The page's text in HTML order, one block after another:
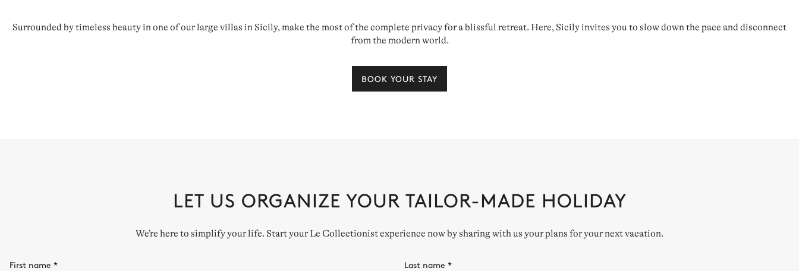
Surrounded by timeless beauty in one of our large villas in Sicily, make the most of the complete privacy for a blissful retreat. Here, Sicily invites you to slow down the pace and disconnect
from the modern world.
BOOK YOUR STAY
LET US ORGANIZE YOUR TAILOR-MADE HOLIDAY
We’re here to simplify your life. Start your Le Collectionist experience now by sharing with us your plans for your next vacation.
First name * Last name *